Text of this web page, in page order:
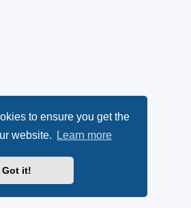
to ensure you get the
website.
Learn more
Got it!